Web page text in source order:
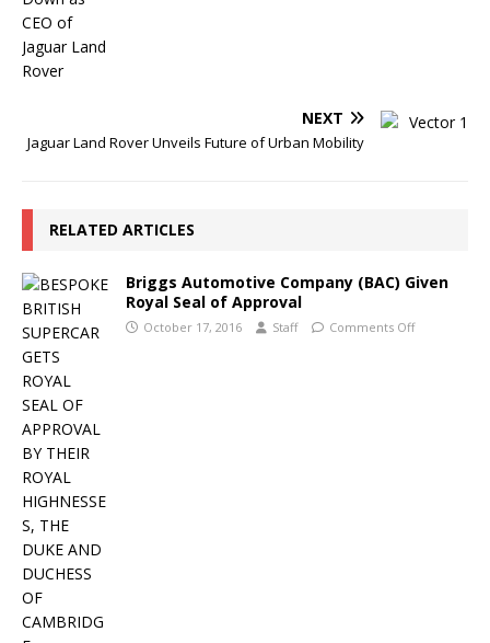
NEXT
Jaguar Land Rover Unveils Future of Urban Mobility
RELATED ARTICLES
Briggs Automotive Company (BAC) Given
Royal Seal of Approval
October 17, 2016 Staff Comments Off